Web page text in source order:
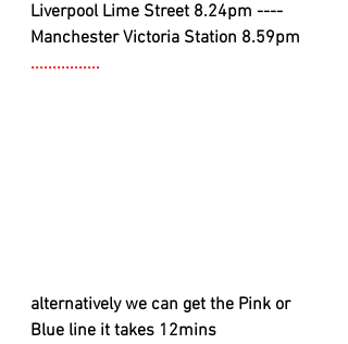
Liverpool Lime Street 8.24pm ----
Manchester Victoria Station 8.59pm
................
alternatively we can get the Pink or
Blue line it takes 12mins